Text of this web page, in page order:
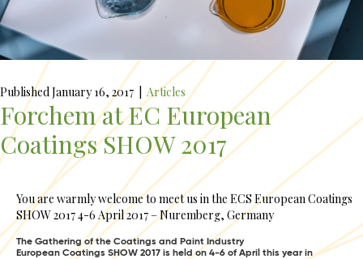
Published January 16, 2017 Articles
Forchem at EC European
Coatings SHOW 2017
You are warmly welcome to meet us in the ECS European Coatings
SHOW 2017 4-6 April 2017 – Nuremberg, Germany
The Gathering of the Coatings and Paint Industry
European Coatings SHOW 2017 is held on 4-6 of April this year in